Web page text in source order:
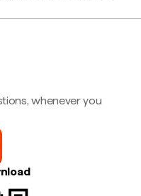
whenever you